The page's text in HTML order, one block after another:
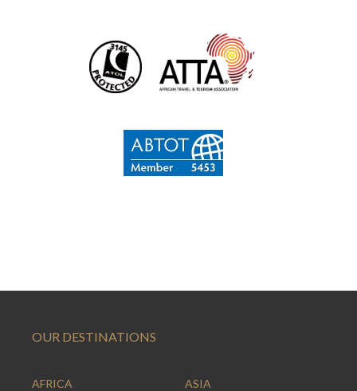
OUR DESTINATIONS
AFRICA
ASIA